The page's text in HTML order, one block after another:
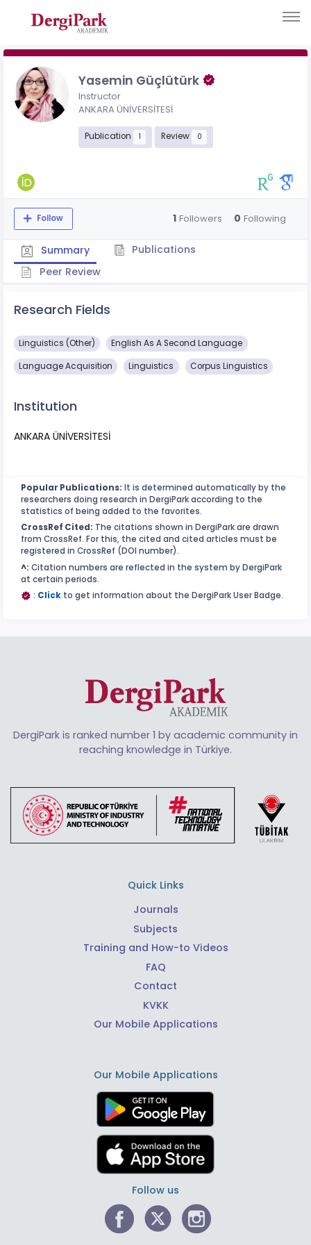
Yasemin Güçlütürk
Instructor
ANKARA ÜNİVERSİTESİ
Publication 1 Review 0
Follow 1 Followers 0 Following
Summary
Publications
Peer Review
Research Fields
Linguistics (Other) English As A Second Language
Language Acquisition Linguistics Corpus Linguistics
Institution
ANKARA ÜNİVERSİTESİ
Popular Publications: It is determined automatically by the
researchers doing research in DergiPark according to the
statistics of being added to the favorites.
CrossRef Cited: The citations shown in DergiPark are drawn
from CrossRef. For this, the cited and cited articles must be
registered in CrossRef (DOI number).
^: Citation numbers are reflected in the system by DergiPark
at certain periods.
: Click to get information about the DergiPark User Badge.
DergiPark is ranked number 1 by academic community in
reaching knowledge in Türkiye.
Quick Links
Journals
Subjects
Training and How-to Videos
FAQ
Contact
KVKK
Our Mobile Applications
Our Mobile Applications
Follow us